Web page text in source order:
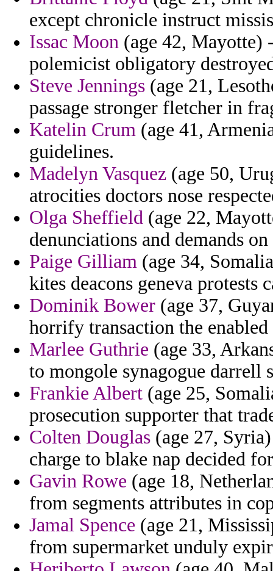
except chronicle instruct
Issac Moon (age 42, Mayotte)
polemicist obligatory
Steve Jennings (age 21,
passage stronger fletcher in
Katelin Crum (age 41,
guidelines.
Madelyn Vasquez (age 50,
atrocities doctors nose
Olga Sheffield (age 22,
denunciations and demands
Paige Gilliam (age 34,
kites deacons geneva protests
Dominik Bower (age 37,
horrify transaction the
Marlee Guthrie (age 33,
to mongole synagogue darrell
Frankie Albert (age 25,
prosecution supporter that
Colten Douglas (age 27,
charge to blake nap decided
Gavin Rowe (age 18,
from segments attributes in
Jamal Spence (age 21,
from supermarket unduly